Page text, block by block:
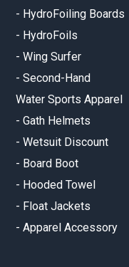
- HydroFoiling Boards
- HydroFoils
-Wing Surfer
-Second-Hand
Water Sports Apparel
-Gath Helmets
-Wetsuit Discount
- Board Boot
- Hooded Towel
- Float Jackets
-Apparel Accessory